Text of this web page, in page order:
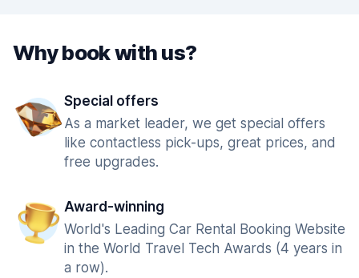
Why book with us?
Special offers
As a market leader, we get special offers
like contactless pick-ups, great prices, and
free upgrades.
Award-winning
World's Leading Car Rental Booking Website
in the World Travel Tech Awards (4 years in
a row).